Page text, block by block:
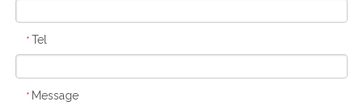
* Tel
* Message